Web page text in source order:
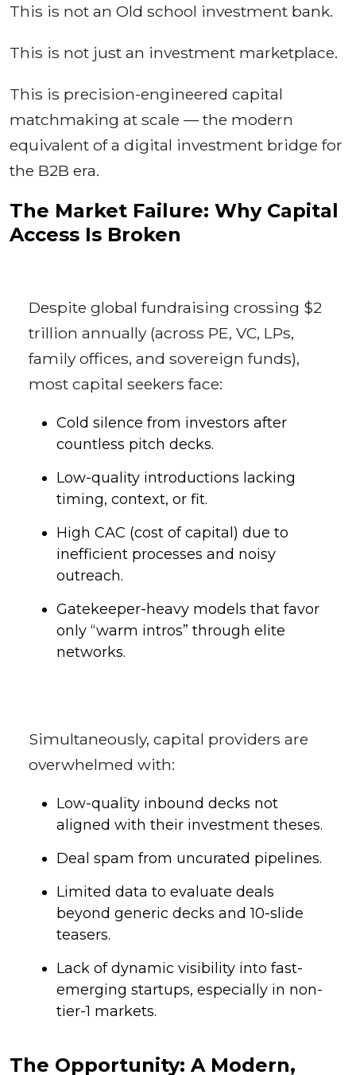
This is not an Old school investment bank.
This is not just an investment marketplace.
This is precision-engineered capital
matchmaking at scale — the modern
equivalent of a digital investment bridge for
the B2B era.
The Market Failure: Why Capital
Access Is Broken
Despite global fundraising crossing $2
trillion annually (across PE, VC, LPs,
family offices, and sovereign funds),
most capital seekers face:
Cold silence from investors after
countless pitch decks.
Low-quality introductions lacking
timing, context, or fit.
High CAC (cost of capital) due to
inefficient processes and noisy
outreach.
Gatekeeper-heavy models that favor
only “warm intros” through elite
networks.
Simultaneously, capital providers are
overwhelmed with:
Low-quality inbound decks not
aligned with their investment theses.
Deal spam from uncurated pipelines.
Limited data to evaluate deals
beyond generic decks and 10-slide
teasers.
Lack of dynamic visibility into fast-
emerging startups, especially in non-
tier-1 markets.
The Opportunity: A Modern,